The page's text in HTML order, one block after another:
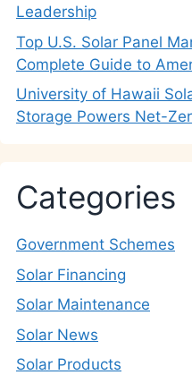
Leadership
Top U.S. Solar Panel
Complete Guide to
University of Hawaii
Storage Powers Net-
Categories
Government Schemes
Solar Financing
Solar Maintenance
Solar News
Solar Products